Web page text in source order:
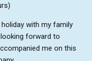
with my family
forward to
me on this